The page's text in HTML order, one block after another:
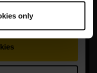
only